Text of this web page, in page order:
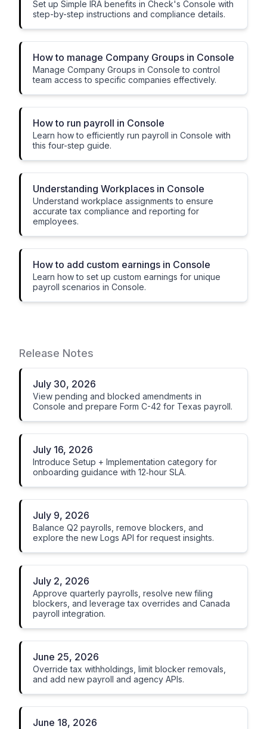
Set up Simple IRA benefits in Check's Console with
step-by-step instructions and compliance details.
How to manage Company Groups in Console
Manage Company Groups in Console to control
team access to specific companies effectively.
How to run payroll in Console
Learn how to efficiently run payroll in Console with
this four-step guide.
Understanding Workplaces in Console
Understand workplace assignments to ensure
accurate tax compliance and reporting for
employees.
How to add custom earnings in Console
Learn how to set up custom earnings for unique
payroll scenarios in Console.
Release Notes
July 30, 2026
View pending and blocked amendments in
Console and prepare Form C-42 for Texas payroll.
July 16, 2026
Introduce Setup + Implementation category for
onboarding guidance with 12‑hour SLA.
July 9, 2026
Balance Q2 payrolls, remove blockers, and
explore the new Logs API for request insights.
July 2, 2026
Approve quarterly payrolls, resolve new filing
blockers, and leverage tax overrides and Canada
payroll integration.
June 25, 2026
Override tax withholdings, limit blocker removals,
and add new payroll and agency APIs.
June 18, 2026